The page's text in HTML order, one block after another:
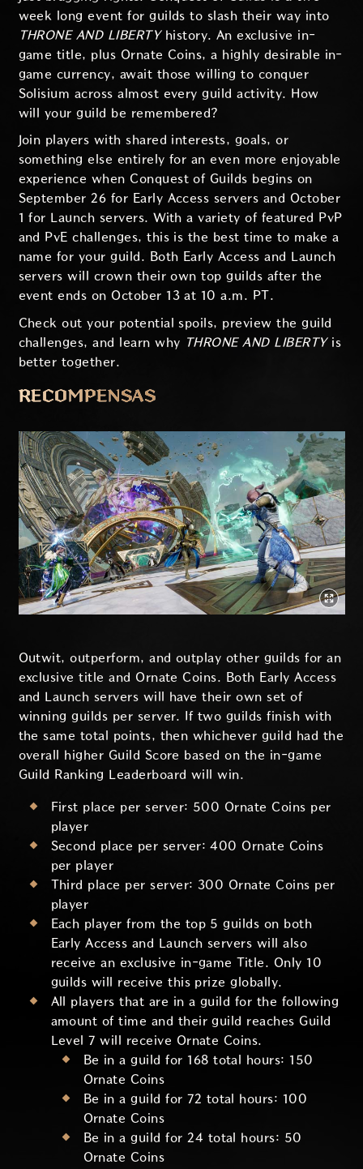
week long event for guilds to slash their way into
THRONE AND LIBERTYhistory. An exclusive in-
game title, plus Ornate Coins, a highly desirable in-
game currency, await those willing to conquer
Solisium across almost every guild activity. How
will your guild be remembered?
Join players with shared interests, goals, or
something else entirely for an even more enjoyable
experience when Conquest of Guilds begins on
September 26 for Early Access servers and October
1 for Launch servers. With a variety of featured PvP
and PvE challenges, this is the best time to make a
name for your guild. Both Early Access and Launch
servers will crown their own top guilds after the
event ends on October 13 at 10 a.m. PT.
Check out your potential spoils, preview the guild
challenges, and learn why THRONE AND LIBERTYis
better together.
RECOMPENSAS
Outwit, outperform, and outplay other guilds for an
exclusive title and Ornate Coins. Both Early Access
and Launch servers will have their own set of
winning guilds per server. If two guilds finish with
the same total points, then whichever guild had the
overall higher Guild Score based on the in-game
Guild Ranking Leaderboard will win.
First place per server: 500 Ornate Coins per
player
Second place per server: 400 Ornate Coins
per player
Third place per server: 300 Ornate Coins per
player
Each player from the top 5 guilds on both
Early Access and Launch servers will also
receive an exclusive in-game Title. Only 10
guilds will receive this prize globally.
All players that are in a guild for the following
amount of time and their guild reaches Guild
Level 7 will receive Ornate Coins.
Be in a guild for 168 total hours: 150
Ornate Coins
Be in a guild for 72 total hours: 100
Ornate Coins
Be in a guild for 24 total hours: 50
Ornate Coins